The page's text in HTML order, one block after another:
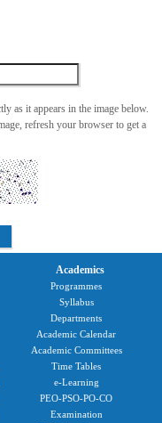
as it appears in the image below.
refresh your browser to get a
Academics
Programmes
Syllabus
Departments
Academic Calendar
Academic Committees
Time Tables
e-Learning
PEO-PSO-PO-CO
Examination